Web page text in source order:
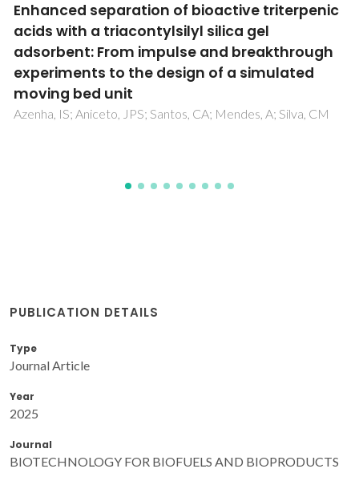
Lipophilic phytochemicals from elderberries
(Sambucus nigra L.): Influence of ripening,
cultivar and season
Salvador, AC; Rocha, SM; Silvestre, AJD
PUBLICATION DETAILS
Type
Journal Article
Year
2025
Journal
BIOTECHNOLOGY FOR BIOFUELS AND BIOPRODUCTS